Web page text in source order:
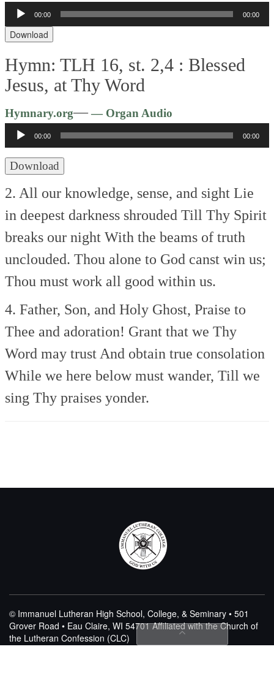
Audio
Player
00:00 00:00
Download
Hymn: TLH 16, st. 2,4 : Blessed
Jesus, at Thy Word
Hymnary.org—— Organ Audio
Player
00:00 00:00
Download
2. All our knowledge, sense, and sight Lie
in deepest darkness shrouded Till Thy Spirit
breaks our night With the beams of truth
unclouded. Thou alone to God canst win us;
Thou must work all good within us.
4. Father, Son, and Holy Ghost, Praise to
Thee and adoration! Grant that we Thy
Word may trust And obtain true consolation
While we here below must wander, Till we
sing Thy praises yonder.
© Immanuel Lutheran High School, College, & Seminary • 501
Grover Road • Eau Claire, WI 54701Affiliated with the Church of
the Lutheran Confession (CLC)